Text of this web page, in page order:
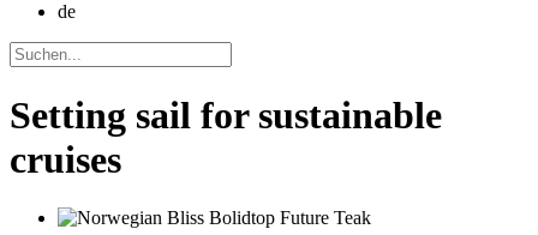
de
Setting sail for sustainable
cruises